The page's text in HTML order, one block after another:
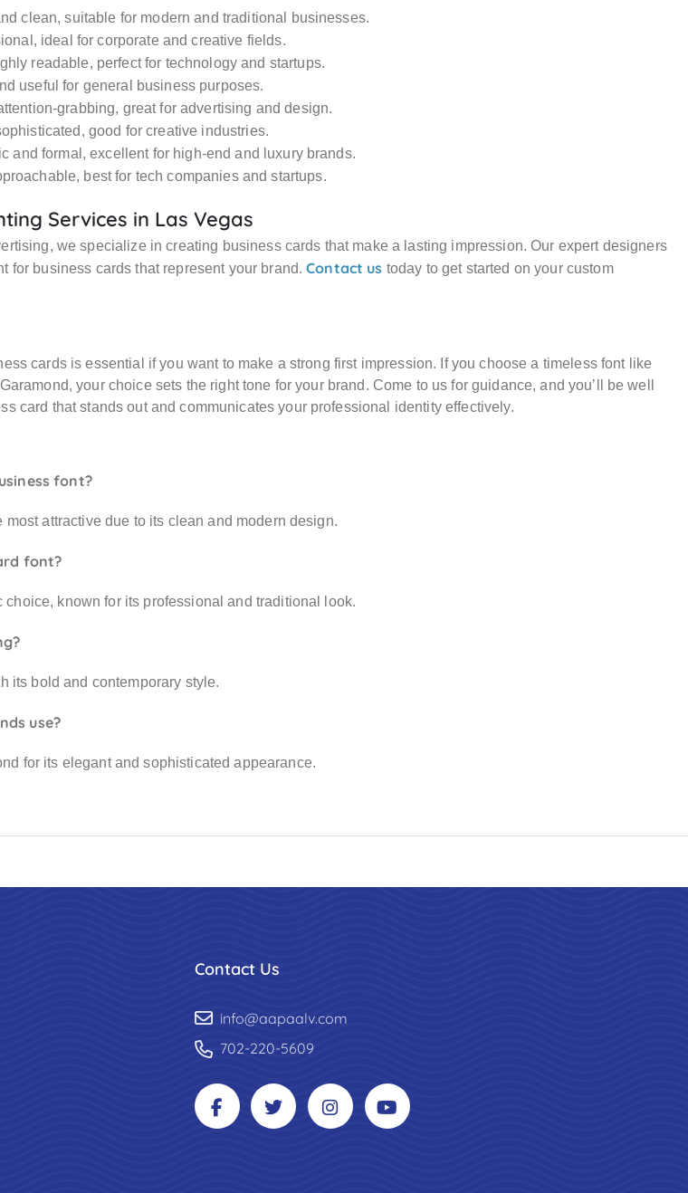
clean, suitable for modern and traditional businesses.
ideal for corporate and creative fields.
readable, perfect for technology and startups.
useful for general business purposes.
grabbing, great for advertising and design.
good for creative industries.
and formal, excellent for high-end and luxury brands.
best for tech companies and startups.
Services in Las Vegas
we specialize in creating business cards that make a lasting impression. Our expert designers
for business cards that represent your brand.Contact us today to get started on your custom
cards is essential if you want to make a strong first impression. If you choose a timeless font like
your choice sets the right tone for your brand. Come to us for guidance, and you’ll be well
card that stands out and communicates your professional identity effectively.
font?
attractive due to its clean and modern design.
font?
known for its professional and traditional look.
its bold and contemporary style.
use?
for its elegant and sophisticated appearance.
Contact Us
info@aapaalv.com
702-220-5609